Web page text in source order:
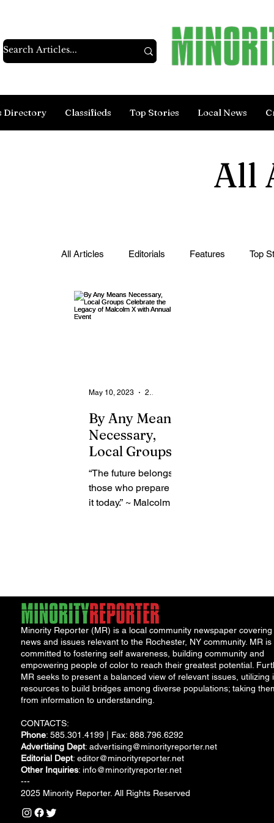
Directory Classifieds Top Stories Local News
All
All Articles Editorials Features Top
From the Community
By Any Means
Necessary,
Local Groups
Celebrate the
Legacy of
Malcolm X
“The future belongs to
those who prepare for
it today.” ~ Malcolm X
May 10, 2023 2 min read
Minority Reporter (MR) is a local community newspaper covering
news and issues relevant to the Rochester, NY community. MR is
committed to fostering self awareness, building community and
empowering people of color to reach their greatest potential.
MR seeks to present a balanced view of relevant issues, utilizing
resources to build bridges among diverse populations; taking
from information to understanding.
CONTACTS:
Phone: 585.301.4199 | Fax: 888.796.6292
Advertising Dept: advertising@minorityreporter.net
Editorial Dept: editor@minorityreporter.net
Other Inquiries: info@minorityreporter.net
---
2025 Minority Reporter. All Rights Reserved